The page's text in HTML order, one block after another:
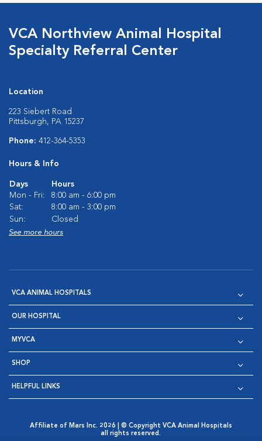
VCA Northview Animal Hospital
Specialty Referral Center
Location
223 Siebert Road
Pittsburgh, PA 15237
Phone: 412-364-5353
Hours & Info
Days
Hours
Mon - Fri:
8:00 am - 6:00 pm
Sat:
8:00 am - 3:00 pm
Sun:
Closed
See more hours
VCA ANIMAL HOSPITALS
OUR HOSPITAL
MYVCA
SHOP
HELPFUL LINKS
Affiliate of Mars Inc. 2026 | © Copyright VCA Animal Hospitals
all rights reserved.